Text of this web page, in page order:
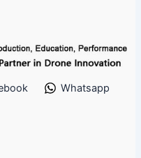
Whatsapp